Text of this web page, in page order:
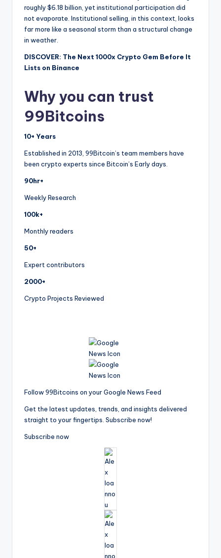
roughly $6.18 billion, yet institutional participation did
not evaporate. Institutional selling, in this context, looks
far more like a seasonal storm than a structural change
in weather.
DISCOVER: The Next 1000x Crypto Gem Before It
Lists on Binance
Why you can trust
99Bitcoins
10+ Years
Established in 2013, 99Bitcoin’s team members have
been crypto experts since Bitcoin’s Early days.
90hr+
Weekly Research
100k+
Monthly readers
50+
Expert contributors
2000+
Crypto Projects Reviewed
Follow 99Bitcoins on your Google News Feed
Get the latest updates, trends, and insights delivered
straight to your fingertips. Subscribe now!
Subscribe now